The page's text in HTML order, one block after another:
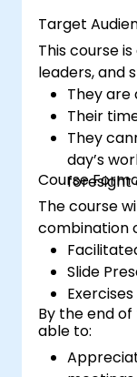
Target
This course
leaders, and
They
Their
They
day’s
foresight
Course
The course
combination
Slide
By the end
able to: